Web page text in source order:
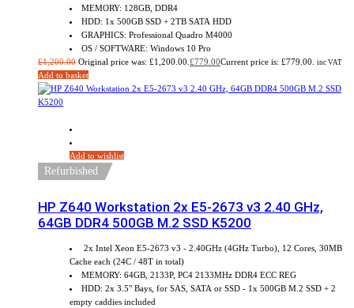
MEMORY: 128GB, DDR4
HDD: 1x 500GB SSD + 2TB SATA HDD
GRAPHICS: Professional Quadro M4000
OS / SOFTWARE: Windows 10 Pro
£1,200.00 Original price was: £1,200.00. £779.00Current price is: £779.00. inc VAT
Add to basket
Add to wishlist
Refurbished
HP Z640 Workstation 2x E5-2673 v3 2.40 GHz,
64GB DDR4 500GB M.2 SSD K5200
2x Intel Xeon E5-2673 v3 - 2.40GHz (4GHz Turbo), 12 Cores, 30MB
Cache each (24C / 48T in total)
MEMORY: 64GB, 2133P, PC4 2133MHz DDR4 ECC REG
HDD: 2x 3.5" Bays, for SAS, SATA or SSD - 1x 500GB M.2 SSD + 2
empty caddies included